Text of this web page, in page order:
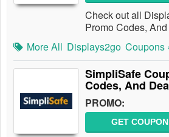
Check out all
Promo Codes,
More All Displays2go Coupons
SimpliSafe
Codes, And
PROMO:
GET COUPON